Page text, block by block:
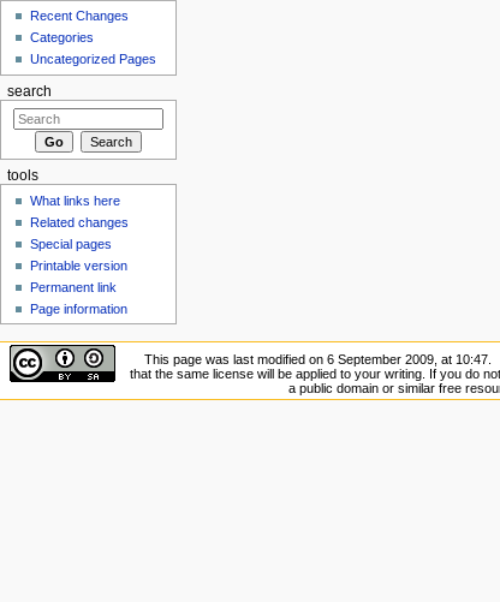
Recent Changes
Categories
Uncategorized Pages
search
tools
What links here
Related changes
Special pages
Printable version
Permanent link
Page information
This page was last modified on 6 September 2009, at 10:47.
that the same license will be applied to your writing. If you do
a public domain or similar free